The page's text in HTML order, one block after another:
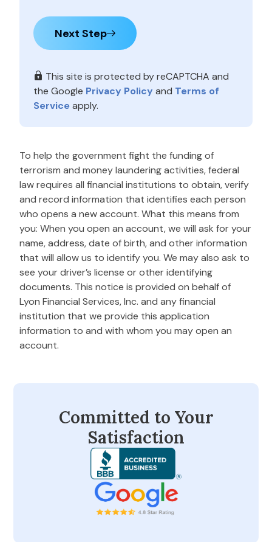
Next Step
This site is protected by reCAPTCHA and
the Google Privacy Policy and Terms of
Serviceapply.
To help the government fight the funding of
terrorism and money laundering activities, federal
law requires all financial institutions to obtain, verify
and record information that identifies each person
who opens a new account. What this means from
you: When you open an account, we will ask for your
name, address, date of birth, and other information
that will allow us to identify you. We may also ask to
see your driver’s license or other identifying
documents. This notice is provided on behalf of
Lyon Financial Services, Inc. and any financial
institution that we provide this application
information to and with whom you may open an
account.
Committed to Your
Satisfaction